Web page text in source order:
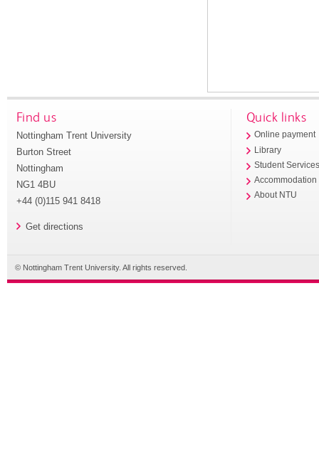
Find us
Nottingham Trent University
Burton Street
Nottingham
NG1 4BU
+44 (0)115 941 8418
Get directions
Quick links
Online payment
Library
Student
Accommodation
About NTU
© Nottingham Trent University. All rights reserved.